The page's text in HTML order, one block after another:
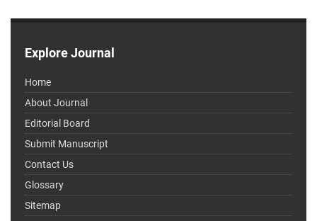
Explore Journal
Home
About Journal
Editorial Board
Submit Manuscript
Contact Us
Glossary
Sitemap